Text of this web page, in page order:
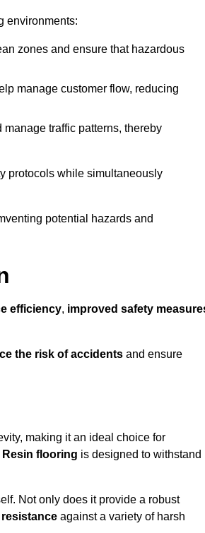
environments:
zones and ensure that hazardous
manage customer flow, reducing
traffic patterns, thereby
protocols while simultaneously
potential hazards and
efficiency, improved safety
the risk of accidents and ensure
making it an ideal choice for
Resin flooring is designed to withstand
Not only does it provide a robust
against a variety of harsh